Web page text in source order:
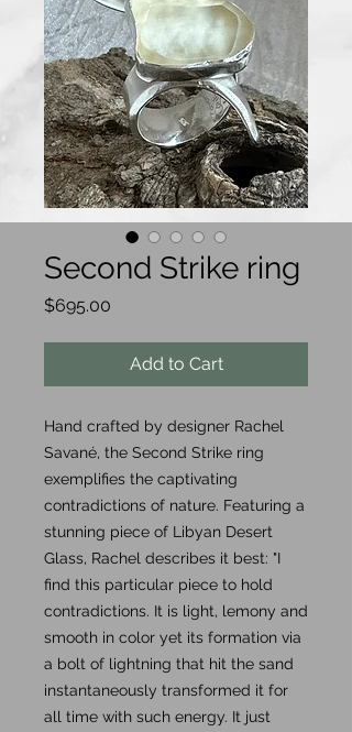
Second Strike ring
$695.00
Add to Cart
Hand crafted by designer Rachel
Savané, the Second Strike ring
exemplifies the captivating
contradictions of nature. Featuring a
stunning piece of Libyan Desert
Glass, Rachel describes it best: "I
find this particular piece to hold
contradictions. It is light, lemony and
smooth in color yet its formation via
a bolt of lightning that hit the sand
instantaneously transformed it for
all time with such energy. It just